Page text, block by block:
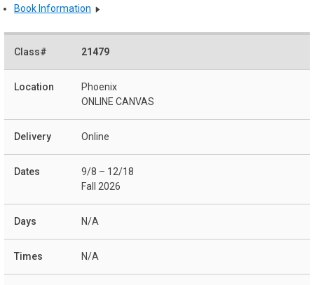
Book Information
21479
Phoenix
ONLINE CANVAS
Online
9/8 – 12/18
Fall 2026
N/A
N/A